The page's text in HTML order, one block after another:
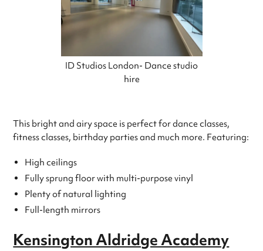
ID Studios London- Dance studio
hire
This bright and airy space is perfect for dance classes,
fitness classes, birthday parties and much more. Featuring:
High ceilings
Fully sprung floor with multi-purpose vinyl
Plenty of natural lighting
Full-length mirrors
Kensington Aldridge Academy